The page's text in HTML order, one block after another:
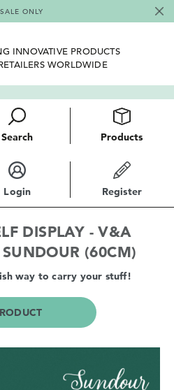
ONLY
INNOVATIVE PRODUCTS
WORLDWIDE
Search Products
Login Register
DISPLAY - V&A
(60CM)
way to carry your stuff!